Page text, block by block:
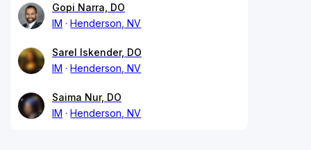
Gopi Narra, DO
IM
Henderson, NV
Sarel Iskender, DO
IM
Henderson, NV
Saima Nur, DO
IM
Henderson, NV